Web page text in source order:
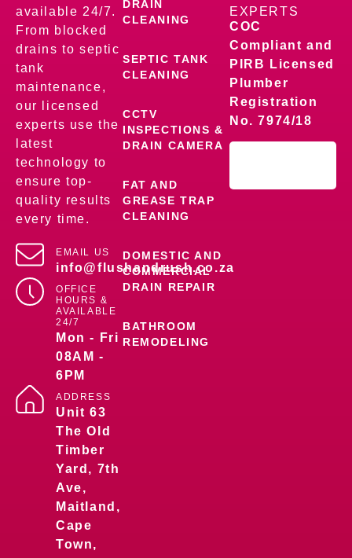
available 24/7.
From blocked
drains to septic
tank
maintenance,
our licensed
experts use the
latest
technology to
ensure top-
quality results
every time.
EMAIL US
info@flushandrush.co.za
OFFICE
HOURS &
AVAILABLE
24/7
Mon - Fri
08AM -
6PM
ADDRESS
Unit 63
The Old
Timber
Yard, 7th
Ave,
Maitland,
Cape
Town,
DRAIN
CLEANING
SEPTIC TANK
CLEANING
CCTV
INSPECTIONS &
DRAIN CAMERA
FAT AND
GREASE TRAP
CLEANING
DOMESTIC AND
COMMERCIAL
DRAIN REPAIR
BATHROOM
REMODELING
EXPERTS
COC
Compliant and
PIRB Licensed
Plumber
Registration
No. 7974/18